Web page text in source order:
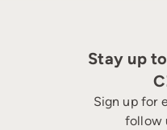
Stay up
Sign up for
follow